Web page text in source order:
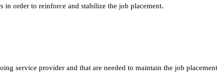
in order to reinforce and stabilize the job placement.
service provider and that are needed to maintain the job